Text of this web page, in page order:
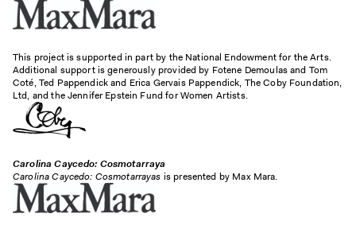
This project is supported in part by the National Endowment for the Arts.
Additional support is generously provided by Fotene Demoulas and Tom
Coté, Ted Pappendick and Erica Gervais Pappendick, The Coby Foundation,
Ltd, and the Jennifer Epstein Fund for Women Artists.
Carolina Caycedo: Cosmotarraya
Carolina Caycedo: Cosmotarrayas is presented by Max Mara.